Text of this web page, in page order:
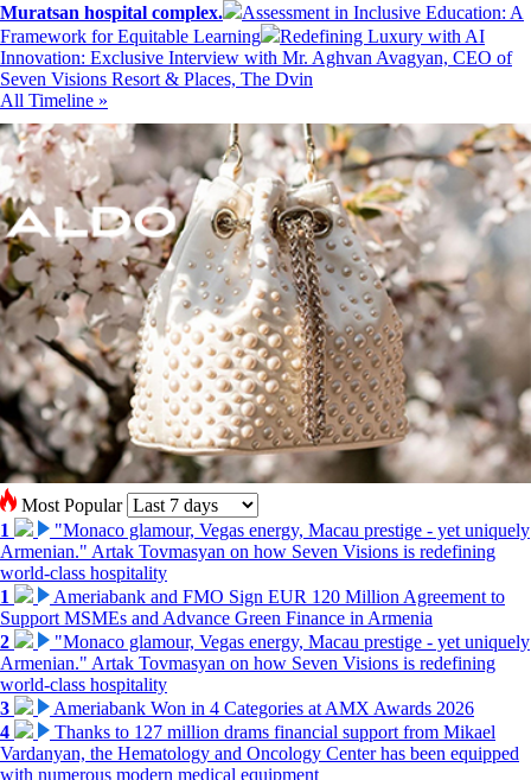
Muratsan hospital complex.
Assessment in Inclusive Education: A
Framework for Equitable Learning
Redefining Luxury with AI
Innovation: Exclusive Interview with Mr. Aghvan Avagyan, CEO of
Seven Visions Resort & Places, The Dvin
All Timeline »
Most Popular
1
"Monaco glamour, Vegas energy, Macau prestige - yet uniquely
Armenian." Artak Tovmasyan on how Seven Visions is redefining
world-class hospitality
1
Ameriabank and FMO Sign EUR 120 Million Agreement to
Support MSMEs and Advance Green Finance in Armenia
2
"Monaco glamour, Vegas energy, Macau prestige - yet uniquely
Armenian." Artak Tovmasyan on how Seven Visions is redefining
world-class hospitality
3
Ameriabank Won in 4 Categories at AMX Awards 2026
4
Thanks to 127 million drams financial support from Mikael
Vardanyan, the Hematology and Oncology Center has been equipped
with numerous modern medical equipment